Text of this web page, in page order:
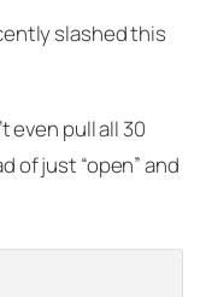
slashed this
even pull all 30
of just “open” and